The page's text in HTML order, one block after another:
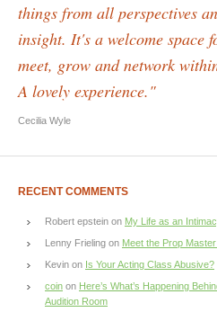
things from all perspectives
insight. It's a welcome space
meet, grow and network
A lovely experience."
Cecilia Wyle
RECENT COMMENTS
Robert epstein on My Life as an
Lenny Frieling on Meet the Prop
Kevin on Is Your Acting Class Abusive?
coin on Here’s What’s Happening
Audition Room